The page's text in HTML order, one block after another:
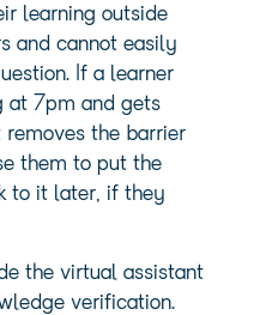
learning outside
and cannot easily
If a learner
at 7pm and gets
the barrier
them to put the
to it later, if they
the virtual assistant
verification.